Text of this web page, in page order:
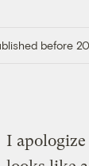
before
I